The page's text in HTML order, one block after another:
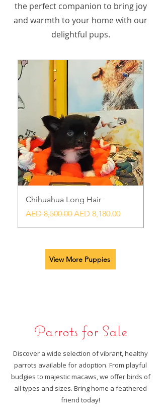
the perfect companion to bring joy
and warmth to your home with our
delightful pups.
Chihuahua Long Hair
Regular Price
AED 8,500.00 Sale Price
AED 8,180.00
View More Puppies
Parrots for Sale
​Discover a wide selection of vibrant, healthy
parrots available for adoption. From playful
budgies to majestic macaws, we offer birds of
all types and sizes. Bring home a feathered
friend today!